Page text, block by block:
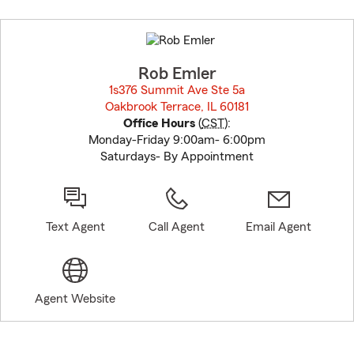
to
before
Rob Emler
1s376 Summit Ave Ste 5a
Oakbrook Terrace, IL 60181
Office Hours (CST):
Monday-Friday 9:00am- 6:00pm
Saturdays- By Appointment
Text Agent Call Agent Email Agent
Agent Website